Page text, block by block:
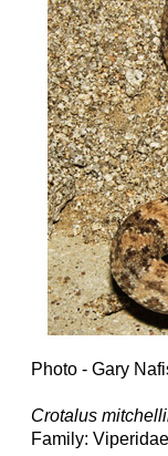
Photo - Gary
Crotalus
Family: